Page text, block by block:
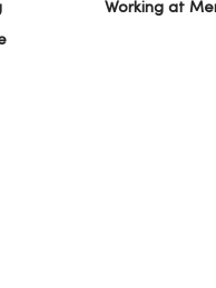
Working at